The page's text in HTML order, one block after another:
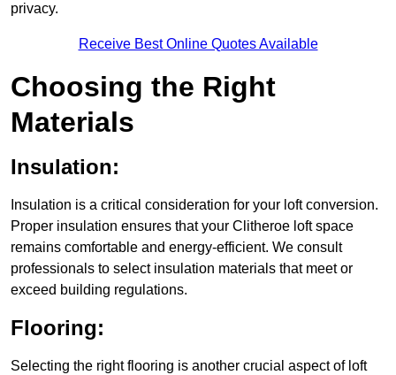
privacy.
Receive Best Online Quotes Available
Choosing the Right
Materials
Insulation:
Insulation is a critical consideration for your loft conversion.
Proper insulation ensures that your Clitheroe loft space
remains comfortable and energy-efficient. We consult
professionals to select insulation materials that meet or
exceed building regulations.
Flooring:
Selecting the right flooring is another crucial aspect of loft